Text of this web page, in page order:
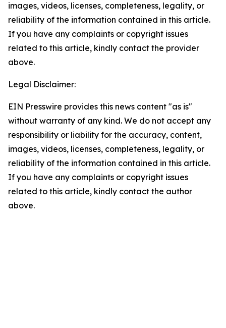
images, videos, licenses, completeness, legality, or
reliability of the information contained in this article.
If you have any complaints or copyright issues
related to this article, kindly contact the provider
above.
Legal Disclaimer:
EIN Presswire provides this news content "as is"
without warranty of any kind. We do not accept any
responsibility or liability for the accuracy, content,
images, videos, licenses, completeness, legality, or
reliability of the information contained in this article.
If you have any complaints or copyright issues
related to this article, kindly contact the author
above.